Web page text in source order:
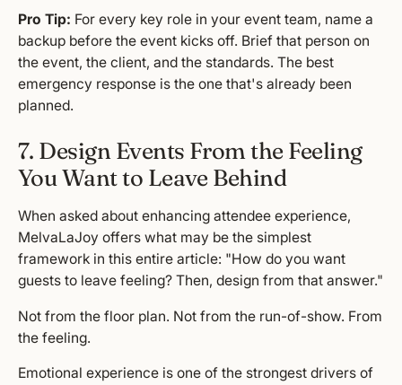
Pro Tip: For every key role in your event team, name a
backup before the event kicks off. Brief that person on
the event, the client, and the standards. The best
emergency response is the one that's already been
planned.
7. Design Events From the Feeling
You Want to Leave Behind
When asked about enhancing attendee experience,
MelvaLaJoy offers what may be the simplest
framework in this entire article: "How do you want
guests to leave feeling? Then, design from that answer."
Not from the floor plan. Not from the run-of-show. From
the feeling.
Emotional experience is one of the strongest drivers of